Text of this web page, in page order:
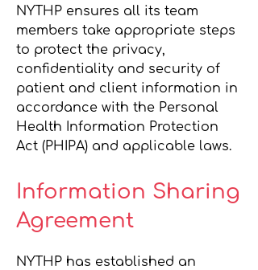
NYTHP ensures all its team
members take appropriate steps
to protect the privacy,
confidentiality and security of
patient and client information in
accordance with the Personal
Health Information Protection
Act (PHIPA) and applicable laws.
Information Sharing
Agreement
NYTHP has established an